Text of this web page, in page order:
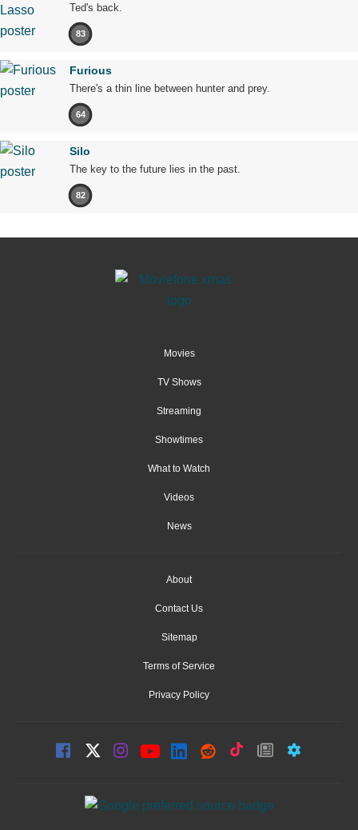
Ted's back.
83
Furious
There's a thin line between hunter and prey.
64
Silo
The key to the future lies in the past.
82
Movies
TV Shows
Streaming
Showtimes
What to Watch
Videos
News
About
Contact Us
Sitemap
Terms of Service
Privacy Policy